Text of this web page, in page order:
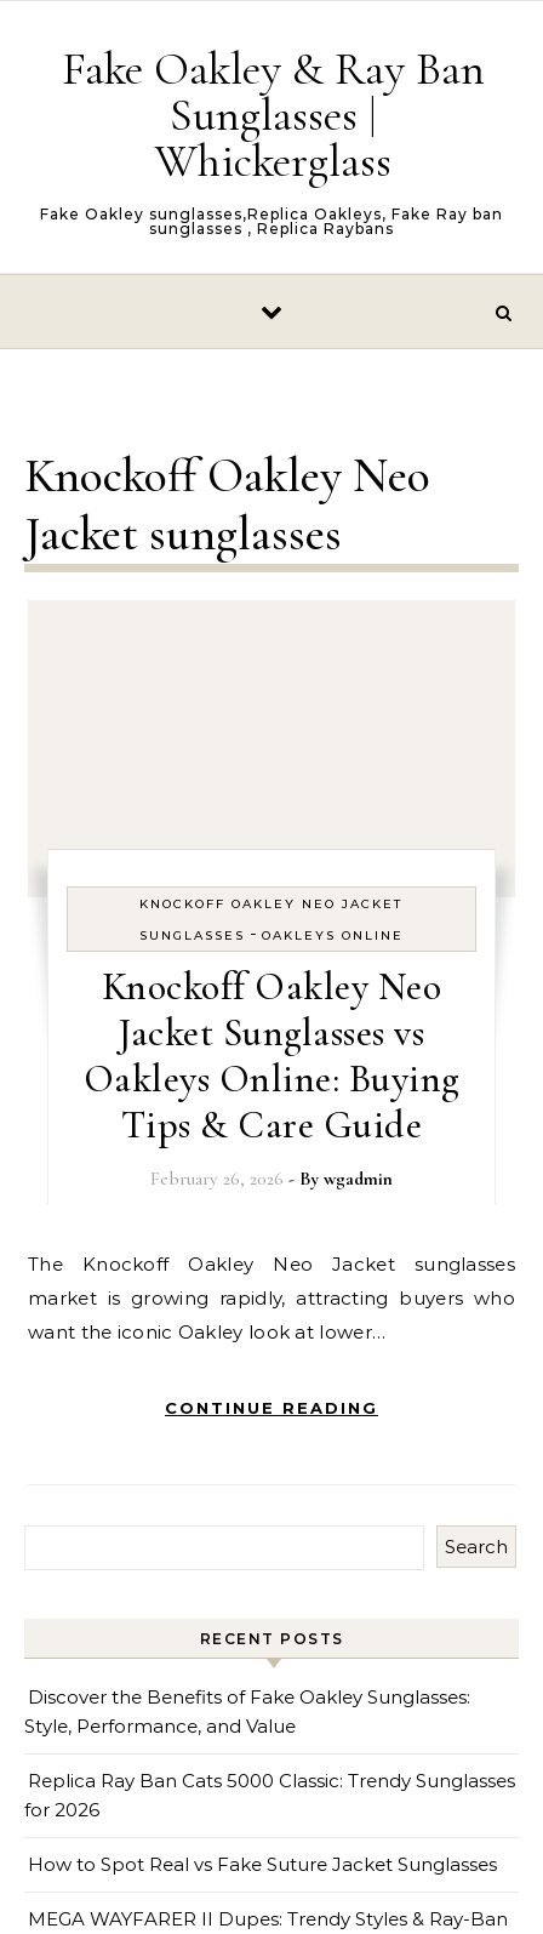
Fake Oakley & Ray Ban
Sunglasses |
Whickerglass
Fake Oakley sunglasses,Replica Oakleys, Fake Ray ban
sunglasses , Replica Raybans
Knockoff Oakley Neo
Jacket sunglasses
KNOCKOFF OAKLEY NEO JACKET
SUNGLASSES - OAKLEYS ONLINE
Knockoff Oakley Neo
Jacket Sunglasses vs
Oakleys Online: Buying
Tips & Care Guide
February 26, 2026 - By wgadmin
The Knockoff Oakley Neo Jacket sunglasses
market is growing rapidly, attracting buyers who
want the iconic Oakley look at lower…
CONTINUE READING
Search
RECENT POSTS
Discover the Benefits of Fake Oakley Sunglasses:
Style, Performance, and Value
Replica Ray Ban Cats 5000 Classic: Trendy Sunglasses
for 2026
How to Spot Real vs Fake Suture Jacket Sunglasses
MEGA WAYFARER II Dupes: Trendy Styles & Ray-Ban